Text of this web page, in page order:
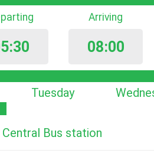
Arriving
08:00
Tuesday
Central Bus station